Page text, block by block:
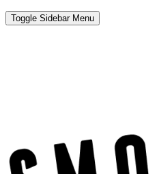
Toggle Sidebar Menu